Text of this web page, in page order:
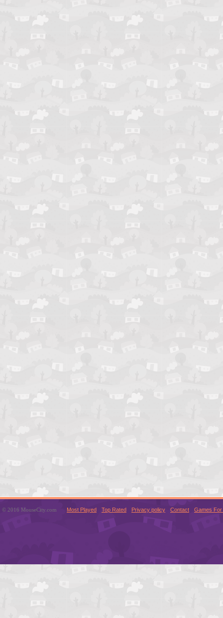
© 2016 MouseCity.com Most Played Top Rated Privacy policy Contact Games For